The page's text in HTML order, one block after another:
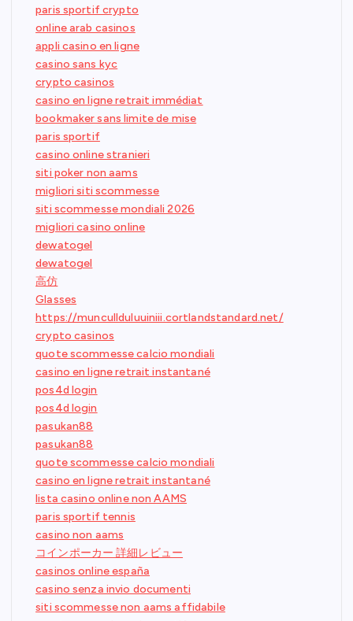
paris sportif crypto
online arab casinos
appli casino en ligne
casino sans kyc
crypto casinos
casino en ligne retrait immédiat
bookmaker sans limite de mise
paris sportif
casino online stranieri
siti poker non aams
migliori siti scommesse
siti scommesse mondiali 2026
migliori casino online
dewatogel
dewatogel
高仿
Glasses
https://muncullduluuiniii.cortlandstandard.net/
crypto casinos
quote scommesse calcio mondiali
casino en ligne retrait instantané
pos4d login
pos4d login
pasukan88
pasukan88
quote scommesse calcio mondiali
casino en ligne retrait instantané
lista casino online non AAMS
paris sportif tennis
casino non aams
コインポーカー 詳細レビュー
casinos online españa
casino senza invio documenti
siti scommesse non aams affidabile